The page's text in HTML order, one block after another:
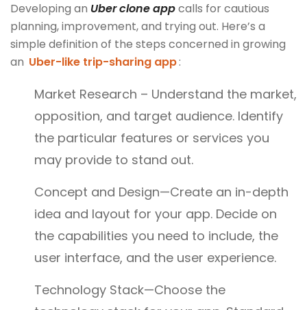
Developing an Uber clone appcalls for cautious
planning, improvement, and trying out. Here’s a
simple definition of the steps concerned in growing
an Uber-like trip-sharing app:
Market Research – Understand the market,
opposition, and target audience. Identify
the particular features or services you
may provide to stand out.
Concept and Design—Create an in-depth
idea and layout for your app. Decide on
the capabilities you need to include, the
user interface, and the user experience.
Technology Stack—Choose the